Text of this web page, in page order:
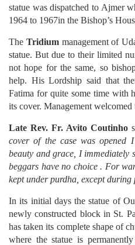
statue was dispatched to Ajmer
1964 to 1967in the Bishop’s
The Tridiummanagement of
statue. But due to their limited
not hope for the same, so
help. His Lordship said that
Fatima for quite some time with
its cover. Management welcomed
Late Rev. Fr. Avito Coutinho
cover of the case was opened
beauty and grace, I immediately
beggars have no choice . For
kept under purdha, except
In its initial days the statue of
newly constructed block in St.
has taken its complete shape of
where the statue is